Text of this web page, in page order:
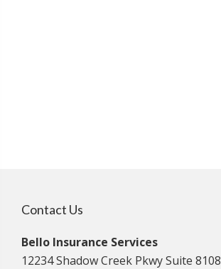
Contact Us
Bello Insurance Services
12234 Shadow Creek Pkwy Suite 8108